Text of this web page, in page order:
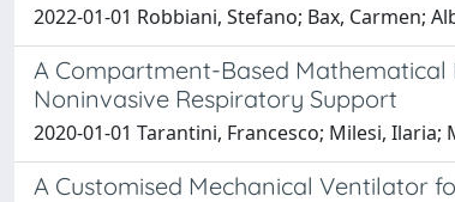
2022-01-01 Robbiani, Stefano; Bax, Carmen;
A Compartment-Based Mathematical
Noninvasive Respiratory Support
2020-01-01 Tarantini, Francesco; Milesi,
A Customised Mechanical Ventilator